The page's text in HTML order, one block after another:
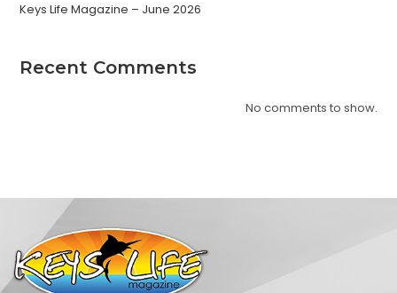
Keys Life Magazine – June 2026
Recent Comments
No comments to show.